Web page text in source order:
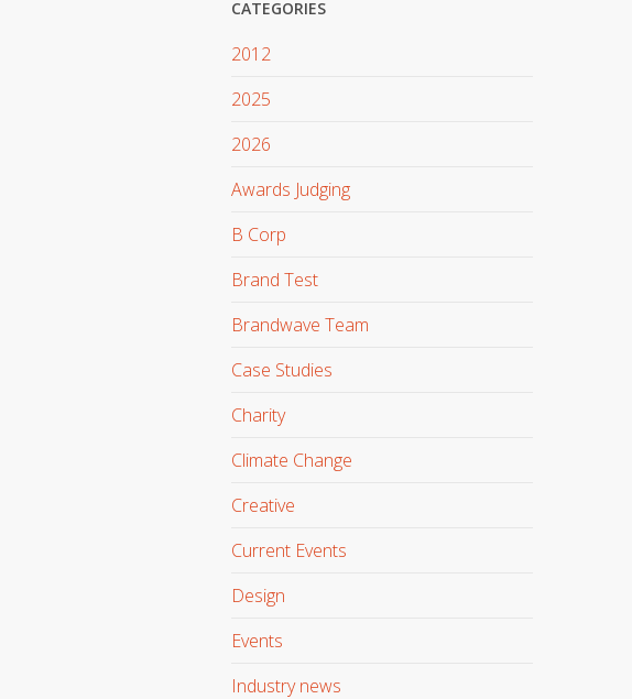
CATEGORIES
2012
2025
2026
Awards Judging
B Corp
Brand Test
Brandwave Team
Case Studies
Charity
Climate Change
Creative
Current Events
Design
Events
Industry news